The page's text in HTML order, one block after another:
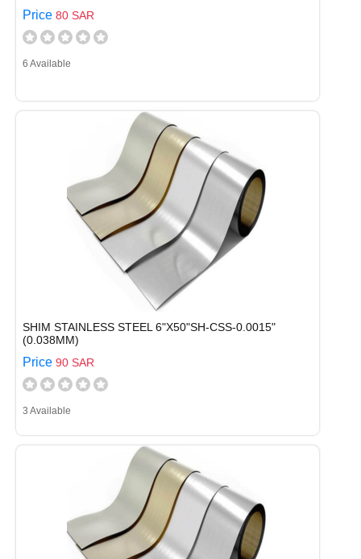
Price 80 SAR
6 Available
SHIM STAINLESS STEEL 6"X50"SH-CSS-0.0015"
(0.038MM)
Price 90 SAR
3 Available